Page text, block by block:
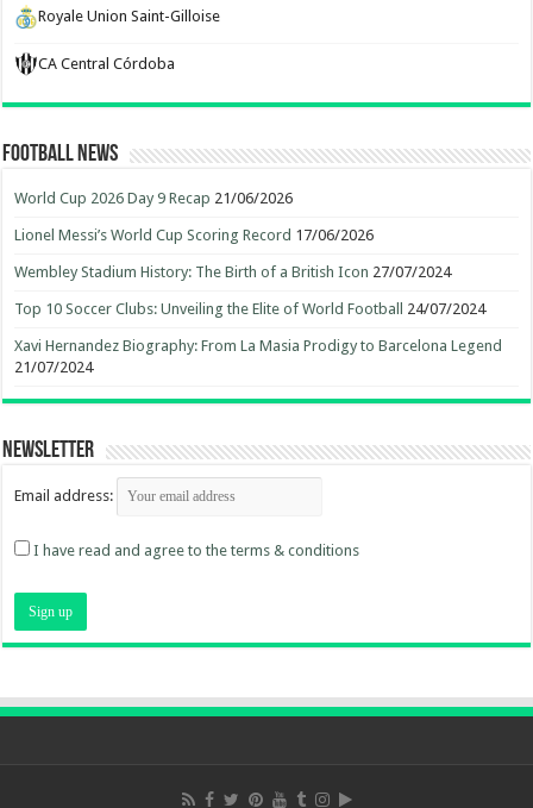
Royale Union Saint-Gilloise
CA Central Córdoba
Football News
World Cup 2026 Day 9 Recap 21/06/2026
Lionel Messi’s World Cup Scoring Record 17/06/2026
Wembley Stadium History: The Birth of a British Icon 27/07/2024
Top 10 Soccer Clubs: Unveiling the Elite of World Football 24/07/2024
Xavi Hernandez Biography: From La Masia Prodigy to Barcelona Legend
21/07/2024
Newsletter
Email address:
I have read and agree to the terms & conditions